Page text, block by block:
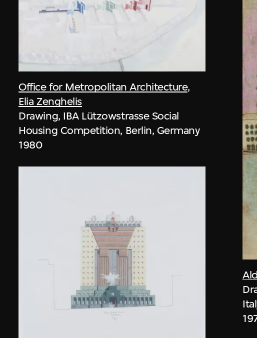
Office for Metropolitan Architecture,
Elia Zenghelis
Drawing, IBA Lützowstrasse Social
Housing Competition, Berlin, Germany
1980